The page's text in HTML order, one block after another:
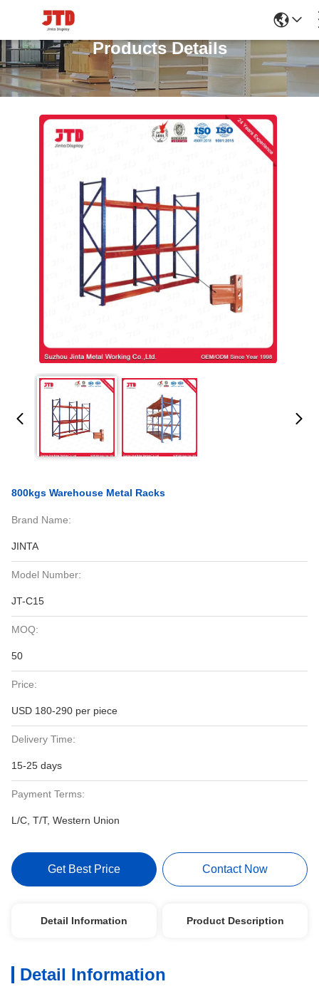
Products Details
800kgs Warehouse Metal Racks
Brand Name:
JINTA
Model Number:
JT-C15
MOQ:
50
Price:
USD 180-290 per piece
Delivery Time:
15-25 days
Payment Terms:
L/C, T/T, Western Union
Get Best Price Contact Now
Detail Information Product Description
Detail Information